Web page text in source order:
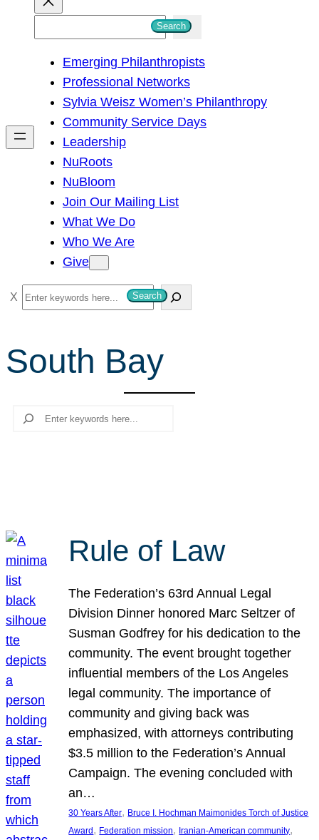
h
Search
Emerging Philanthropists
Professional Networks
Sylvia Weisz Women’s Philanthropy
Community Service Days
Leadership
NuRoots
NuBloom
Join Our Mailing List
What We Do
Who We Are
Give
S
e
r
c
Search
South Bay
Search
Rule of Law
The Federation’s 63rd Annual Legal
Division Dinner honored Marc Seltzer of
Susman Godfrey for his dedication to the
community. The event brought together
influential members of the Los Angeles
legal community. The importance of
community and giving back was
emphasized, with attorneys contributing
$3.5 million to the Federation’s Annual
Campaign. The evening concluded with
an…
30 Years After, Bruce I. Hochman Maimonides Torch of Justice
Award , Federation mission, Iranian-American community